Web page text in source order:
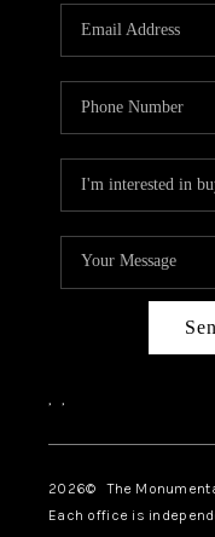
, ,
2026© The
Each office is